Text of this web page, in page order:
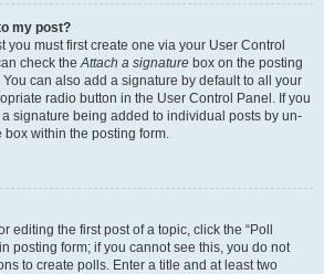
my post?
you must first create one via your User Control
check theAttach a signature box on the posting
can also add a signature by default to all your
radio button in the User Control Panel. If you
signature being added to individual posts by un-
within the posting form.
editing the first post of a topic, click the “Poll
posting form; if you cannot see this, you do not
to create polls. Enter a title and at least two